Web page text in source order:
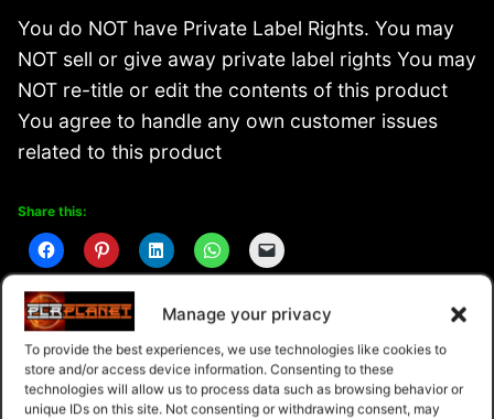
Manage your privacy
To provide the best experiences, we use technologies like cookies to
store and/or access device information. Consenting to these
technologies will allow us to process data such as browsing behavior or
unique IDs on this site. Not consenting or withdrawing consent, may
You do NOT have Private Label Rights. You may
NOT sell or give away private label rights You may
NOT re-title or edit the contents of this product
You agree to handle any own customer issues
related to this product
Share this:
Related